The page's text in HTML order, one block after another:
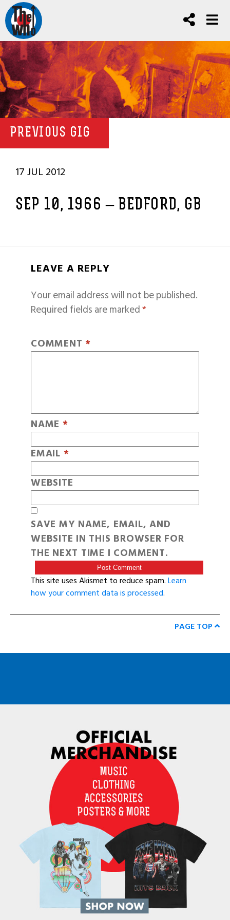
PREVIOUS GIG
17 JUL 2012
SEP 10, 1966 – BEDFORD, GB
LEAVE A REPLY
Your email address will not be published.
Required fields are marked*
COMMENT *
NAME *
EMAIL *
WEBSITE
SAVE MY NAME, EMAIL, AND
WEBSITE IN THIS BROWSER FOR
THE NEXT TIME I COMMENT.
This site uses Akismet to reduce spam.Learn
how your comment data is processed.
PAGE TOP